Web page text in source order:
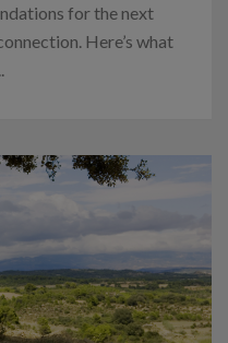
for the next
Here’s what